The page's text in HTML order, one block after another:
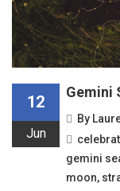
12
Jun
Gemini
By
gemini
moon,